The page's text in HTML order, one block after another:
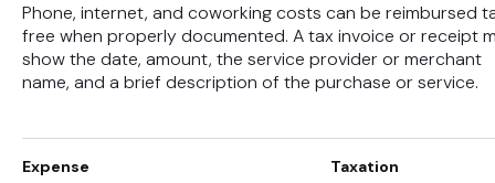
Phone, internet, and coworking costs can be reimbursed
free when properly documented. A tax invoice or receipt
show the date, amount, the service provider or merchant
name, and a brief description of the purchase or service.
Expense Taxation